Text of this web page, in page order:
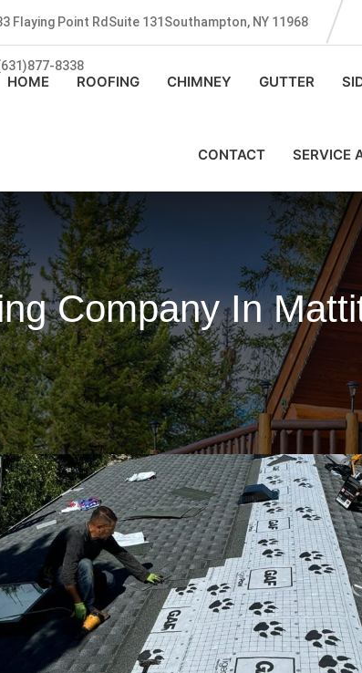
Flaying Point RdSuite 131Southampton, NY 11968
8338
HOME ROOFING CHIMNEY GUTTER
CONTACT SERVICE
Company In